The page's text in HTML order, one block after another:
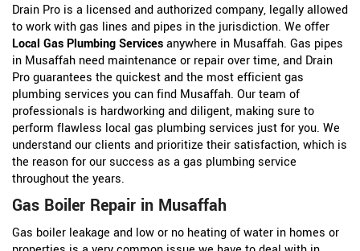
Drain Pro is a licensed and authorized company, legally allowed
to work with gas lines and pipes in the jurisdiction. We offer
Local Gas Plumbing Servicesanywhere in Musaffah. Gas pipes
in Musaffah need maintenance or repair over time, and Drain
Pro guarantees the quickest and the most efficient gas
plumbing services you can find Musaffah. Our team of
professionals is hardworking and diligent, making sure to
perform flawless local gas plumbing services just for you. We
understand our clients and prioritize their satisfaction, which is
the reason for our success as a gas plumbing service
throughout the years.
Gas Boiler Repair in Musaffah
Gas boiler leakage and low or no heating of water in homes or